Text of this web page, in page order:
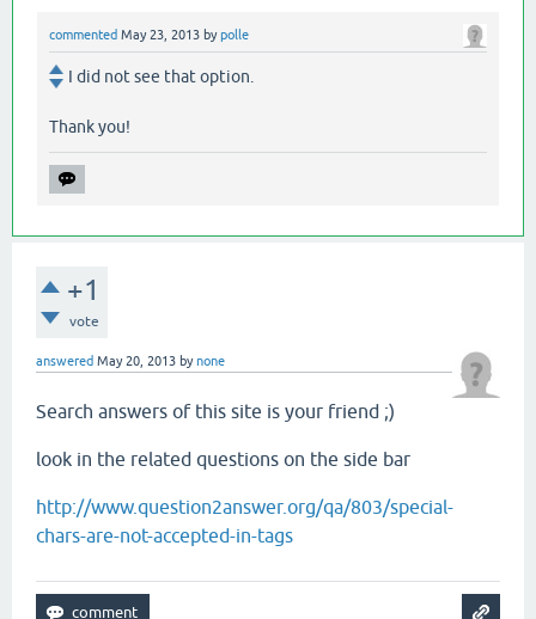
commented May 23, 2013 bypolle
I did not see that option.
Thank you!
+1
vote
answered May 20, 2013 bynone
Search answers of this site is your friend ;)
look in the related questions on the side bar
http://www.question2answer.org/qa/803/special-
chars-are-not-accepted-in-tags